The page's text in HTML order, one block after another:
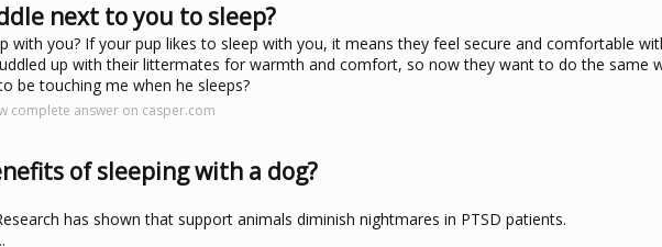
next to you to sleep?
with you? If your pup likes to sleep with you, it means they feel secure and comfortable
up with their littermates for warmth and comfort, so now they want to do the same
be touching me when he sleeps?
complete answer on casper.com
of sleeping with a dog?
has shown that support animals diminish nightmares in PTSD patients.